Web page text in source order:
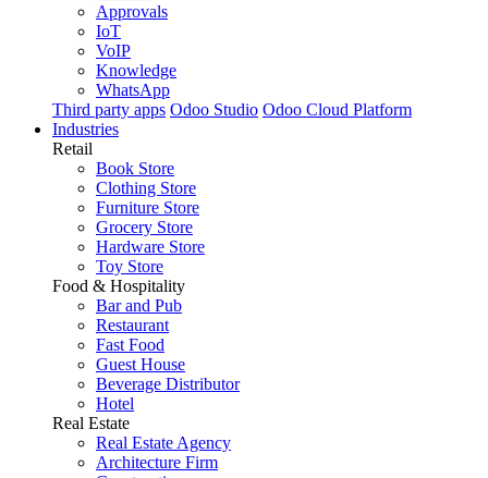
Approvals
IoT
VoIP
Knowledge
WhatsApp
Third party apps Odoo Studio Odoo Cloud Platform
Industries
Retail
Book Store
Clothing Store
Furniture Store
Grocery Store
Hardware Store
Toy Store
Food & Hospitality
Bar and Pub
Restaurant
Fast Food
Guest House
Beverage Distributor
Hotel
Real Estate
Real Estate Agency
Architecture Firm